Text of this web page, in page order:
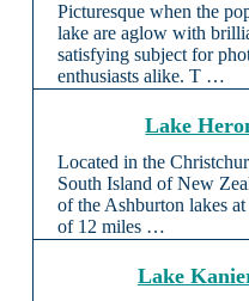
Picturesque when the
lake are aglow with
satisfying subject for
enthusiasts alike. T …
Lake
Located in the
South Island of New
of the Ashburton lakes
of 12 miles …
Lake